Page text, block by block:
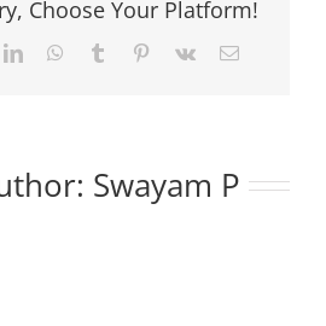
Choose Your Platform!
LinkedInWhatsApp
Tumblr Pinterest
Vk Email
Swayam P